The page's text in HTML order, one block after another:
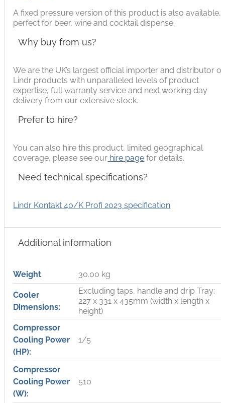
A fixed pressure version of this product is also available,
perfect for beer, wine and cocktail dispense.
Why buy from us?
We are the UK’s largest official importer and distributor of
Lindr products with unparalleled levels of product
expertise, full warranty service and next working day
delivery from our extensive stock.
Prefer to hire?
You can also hire this product, limited geographical
coverage, please see our hire page for details.
Need technical specifications?
Lindr Kontakt 40/K Profi 2023 specification
Additional information
Weight 30.00 kg
Cooler
Dimensions:
Excluding taps, handle and drip Tray:
227 x 331 x 435mm (width x length x
height)
Compressor
Cooling Power
(HP):
1/5
Compressor
Cooling Power
(W):
510